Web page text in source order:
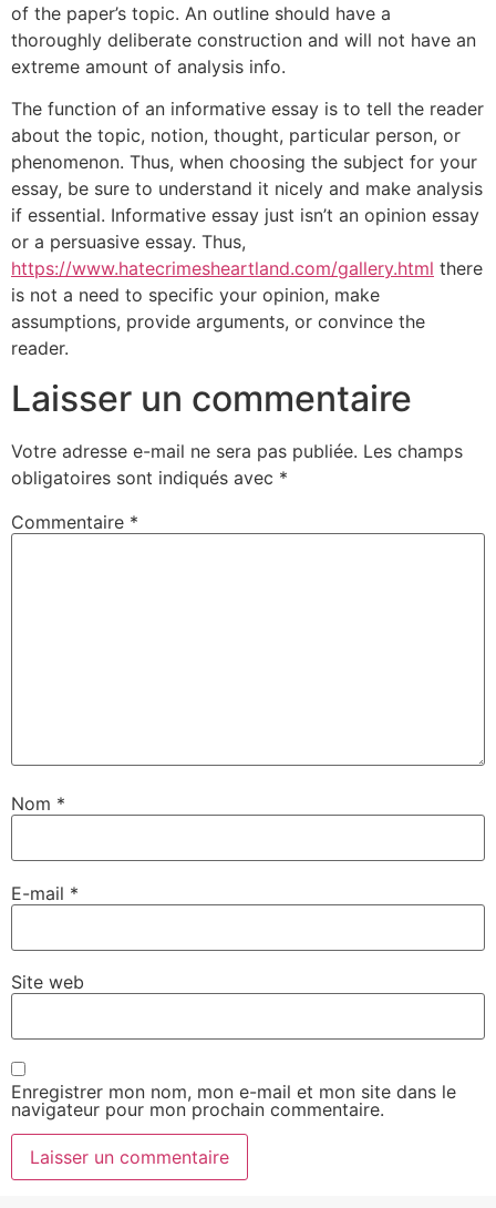
of the paper’s topic. An outline should have a
thoroughly deliberate construction and will not have an
extreme amount of analysis info.
The function of an informative essay is to tell the reader
about the topic, notion, thought, particular person, or
phenomenon. Thus, when choosing the subject for your
essay, be sure to understand it nicely and make analysis
if essential. Informative essay just isn’t an opinion essay
or a persuasive essay. Thus,
https://www.hatecrimesheartland.com/gallery.html there
is not a need to specific your opinion, make
assumptions, provide arguments, or convince the
reader.
Laisser un commentaire
Votre adresse e-mail ne sera pas publiée. Les champs
obligatoires sont indiqués avec *
Commentaire *
Nom *
E-mail *
Site web
Enregistrer mon nom, mon e-mail et mon site dans le
navigateur pour mon prochain commentaire.